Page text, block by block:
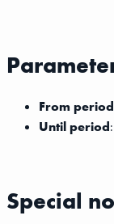
From period
Until period
Special